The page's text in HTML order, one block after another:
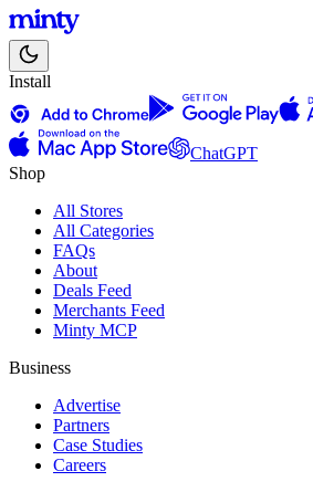
Install
ChatGPT
Shop
All Stores
All Categories
FAQs
About
Deals Feed
Merchants Feed
Minty MCP
Business
Advertise
Partners
Case Studies
Careers